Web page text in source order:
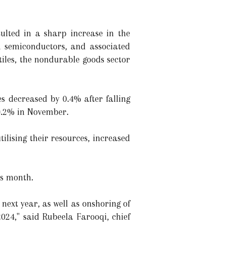
in a sharp increase in the
and associated
the nondurable goods sector
decreased by 0.4% after falling
in November.
their resources, increased
month.
year, as well as onshoring of
said Rubeela Farooqi, chief